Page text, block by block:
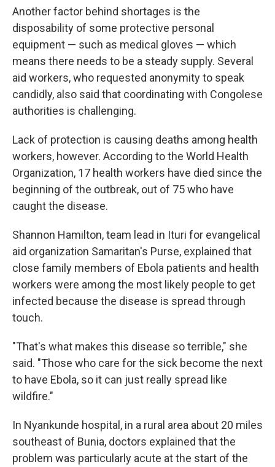
Another factor behind shortages is the
disposability of some protective personal
equipment — such as medical gloves — which
means there needs to be a steady supply. Several
aid workers, who requested anonymity to speak
candidly, also said that coordinating with Congolese
authorities is challenging.
Lack of protection is causing deaths among health
workers, however. According to the World Health
Organization, 17 health workers have died since the
beginning of the outbreak, out of 75 who have
caught the disease.
Shannon Hamilton, team lead in Ituri for evangelical
aid organization Samaritan's Purse, explained that
close family members of Ebola patients and health
workers were among the most likely people to get
infected because the disease is spread through
touch.
"That's what makes this disease so terrible," she
said. "Those who care for the sick become the next
to have Ebola, so it can just really spread like
wildfire."
In Nyankunde hospital, in a rural area about 20 miles
southeast of Bunia, doctors explained that the
problem was particularly acute at the start of the